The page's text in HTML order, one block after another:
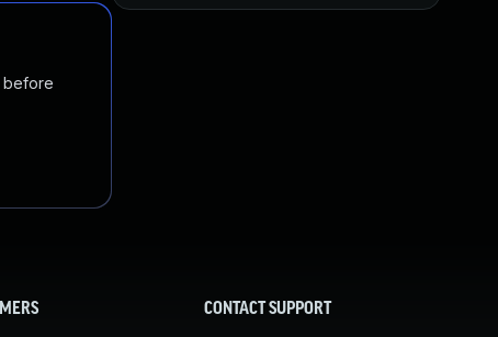
before
CONTACT SUPPORT